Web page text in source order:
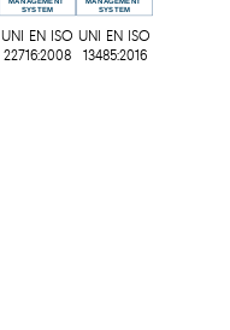
UNI EN ISO
22716:2008
UNI EN ISO
13485:2016